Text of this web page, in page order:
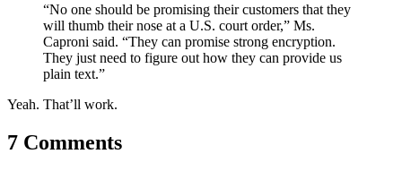
“No one should be promising their customers that they
will thumb their nose at a U.S. court order,” Ms.
Caproni said. “They can promise strong encryption.
They just need to figure out how they can provide us
plain text.”
Yeah. That’ll work.
7 Comments